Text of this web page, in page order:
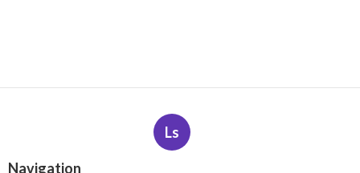
Ls
Navigation